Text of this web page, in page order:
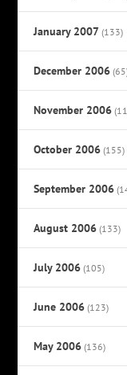
January 2007 (133)
December 2006
November 2006
October 2006 (155)
September 2006
August 2006 (133)
July 2006 (105)
June 2006 (123)
May 2006 (136)